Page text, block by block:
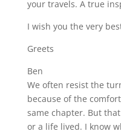
your travels. A true
I wish you the very
Greets
Ben
We often resist the
because of the
same chapter. But
or a life lived. I know